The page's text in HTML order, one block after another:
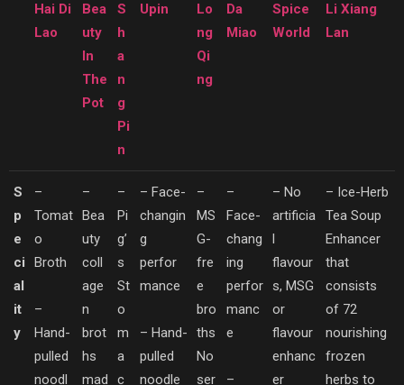
Hai Di
Lao
Bea
uty
In
The
Pot
S
h
a
n
g
Pi
n
Upin
Lo
ng
Qi
ng
Da
Miao
Spice
World
Li Xiang
Lan
S
p
e
ci
al
it
y
–
Tomat
o
Broth
–
Hand-
pulled
noodl
–
Bea
uty
coll
age
n
brot
hs
mad
–
Pi
g’
s
St
o
m
a
c
– Face-
changin
g
perfor
mance
– Hand-
pulled
noodle
–
MS
G-
fre
e
bro
ths
No
ser
–
Face-
chang
ing
perfor
manc
e
–
– No
artificia
flavour
s, MSG
or
flavour
enhanc
er
– Ice-Herb
Tea Soup
Enhancer
that
consists
of 72
nourishing
frozen
herbs to